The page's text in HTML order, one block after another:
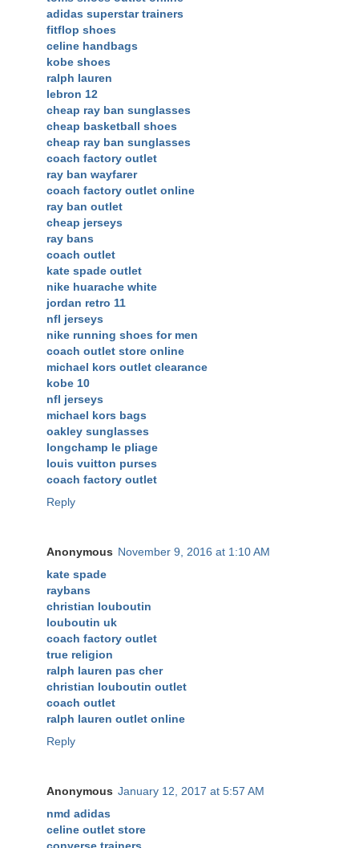
adidas superstar trainers
fitflop shoes
celine handbags
kobe shoes
ralph lauren
lebron 12
cheap ray ban sunglasses
cheap basketball shoes
cheap ray ban sunglasses
coach factory outlet
ray ban wayfarer
coach factory outlet online
ray ban outlet
cheap jerseys
ray bans
coach outlet
kate spade outlet
nike huarache white
jordan retro 11
nfl jerseys
nike running shoes for men
coach outlet store online
michael kors outlet clearance
kobe 10
nfl jerseys
michael kors bags
oakley sunglasses
longchamp le pliage
louis vuitton purses
coach factory outlet
Reply
Anonymous November 9, 2016 at 1:10 AM
kate spade
raybans
christian louboutin
louboutin uk
coach factory outlet
true religion
ralph lauren pas cher
christian louboutin outlet
coach outlet
ralph lauren outlet online
Reply
Anonymous January 12, 2017 at 5:57 AM
nmd adidas
celine outlet store